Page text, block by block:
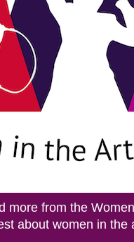
more from the
about women in the